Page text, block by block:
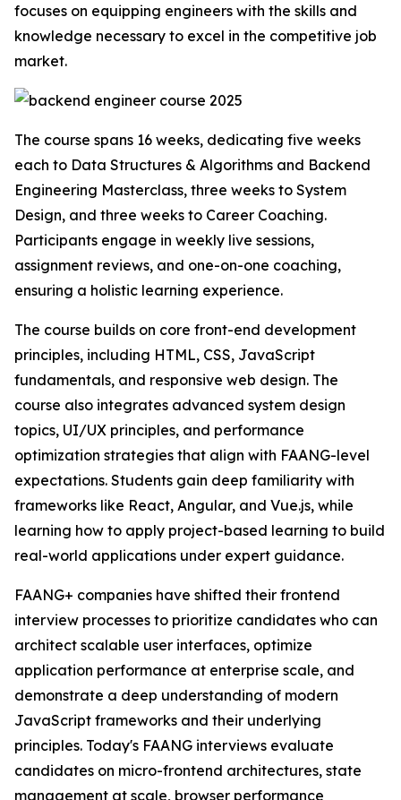
focuses on equipping engineers with the skills and
knowledge necessary to excel in the competitive job
market.
The course spans 16 weeks, dedicating five weeks
each to Data Structures & Algorithms and Backend
Engineering Masterclass, three weeks to System
Design, and three weeks to Career Coaching.
Participants engage in weekly live sessions,
assignment reviews, and one-on-one coaching,
ensuring a holistic learning experience.
The course builds on core front-end development
principles, including HTML, CSS, JavaScript
fundamentals, and responsive web design. The
course also integrates advanced system design
topics, UI/UX principles, and performance
optimization strategies that align with FAANG-level
expectations. Students gain deep familiarity with
frameworks like React, Angular, and Vue.js, while
learning how to apply project-based learning to build
real-world applications under expert guidance.
FAANG+ companies have shifted their frontend
interview processes to prioritize candidates who can
architect scalable user interfaces, optimize
application performance at enterprise scale, and
demonstrate a deep understanding of modern
JavaScript frameworks and their underlying
principles. Today's FAANG interviews evaluate
candidates on micro-frontend architectures, state
management at scale, browser performance